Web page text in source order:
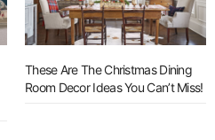
These Are The Christmas Dining
Room Decor Ideas You Can’t Miss!